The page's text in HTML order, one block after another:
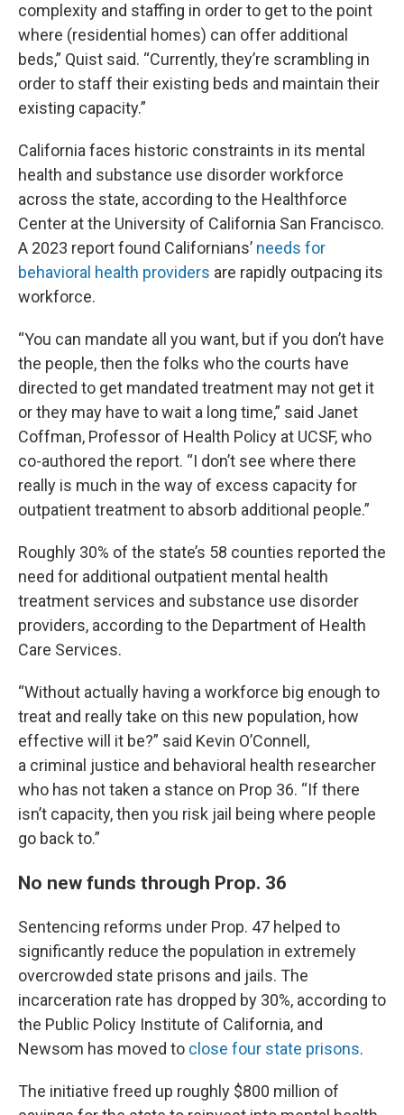
complexity and staffing in order to get to the point
where (residential homes) can offer additional
beds,” Quist said. “Currently, they’re scrambling in
order to staff their existing beds and maintain their
existing capacity.”
California faces historic constraints in its mental
health and substance use disorder workforce
across the state, according to the Healthforce
Center at the University of California San Francisco.
A 2023 report found Californians’ needs for
behavioral health providers are rapidly outpacing its
workforce.
“You can mandate all you want, but if you don’t have
the people, then the folks who the courts have
directed to get mandated treatment may not get it
or they may have to wait a long time,” said Janet
Coffman, Professor of Health Policy at UCSF, who
co-authored the report. “I don’t see where there
really is much in the way of excess capacity for
outpatient treatment to absorb additional people.”
Roughly 30% of the state’s 58 counties reported the
need for additional outpatient mental health
treatment services and substance use disorder
providers, according to the Department of Health
Care Services.
“Without actually having a workforce big enough to
treat and really take on this new population, how
effective will it be?” said Kevin O’Connell,
a criminal justice and behavioral health researcher
who has not taken a stance on Prop 36. “If there
isn’t capacity, then you risk jail being where people
go back to.”
No new funds through Prop. 36
Sentencing reforms under Prop. 47 helped to
significantly reduce the population in extremely
overcrowded state prisons and jails. The
incarceration rate has dropped by 30%, according to
the Public Policy Institute of California, and
Newsom has moved to close four state prisons.
The initiative freed up roughly $800 million of